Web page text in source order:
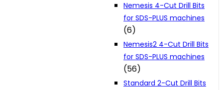
Nemesis 4-Cut Drill Bits
for SDS-PLUS machines
(6)
Nemesis2 4-Cut Drill Bits
for SDS-PLUS machines
(56)
Standard 2-Cut Drill Bits